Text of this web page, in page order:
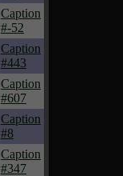
Caption
#-52
Caption
#443
Caption
#607
Caption
#8
Caption
#347